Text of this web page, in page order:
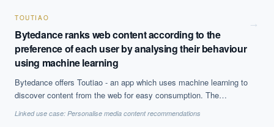
TOUTIAO
Bytedance ranks web content according to the
preference of each user by analysing their behaviour
using machine learning
Bytedance offers Toutiao - an app which uses machine learning to
discover content from the web for easy consumption. The
Linked use case: Personalise media content recommendations
→
What ROI can we expect from AI investment?
How do we build an AI governance policy?
Which AI use cases deliver fastest ROI?
i Powered by Best Practice AI's knowledge base— 600+ AI use
experience. Answers are for strategic guidance, not legal or